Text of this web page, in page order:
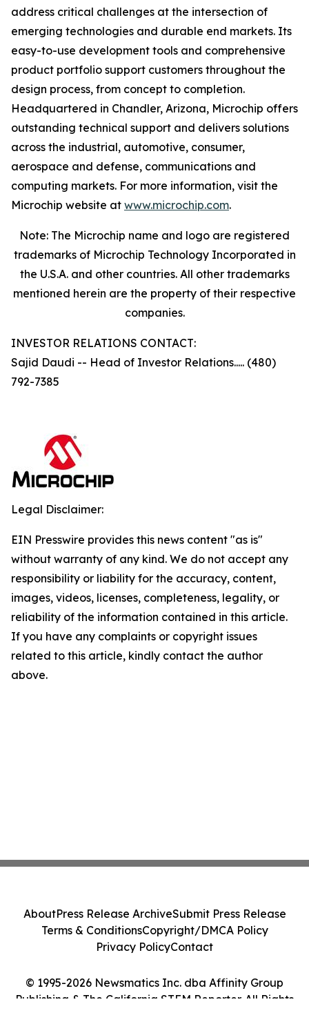
address critical challenges at the intersection of
emerging technologies and durable end markets. Its
easy-to-use development tools and comprehensive
product portfolio support customers throughout the
design process, from concept to completion.
Headquartered in Chandler, Arizona, Microchip offers
outstanding technical support and delivers solutions
across the industrial, automotive, consumer,
aerospace and defense, communications and
computing markets. For more information, visit the
Microchip website at www.microchip.com.
Note: The Microchip name and logo are registered
trademarks of Microchip Technology Incorporated in
the U.S.A. and other countries. All other trademarks
mentioned herein are the property of their respective
companies.
INVESTOR RELATIONS CONTACT:
Sajid Daudi -- Head of Investor Relations..... (480)
792-7385
Legal Disclaimer:
EIN Presswire provides this news content "as is"
without warranty of any kind. We do not accept any
responsibility or liability for the accuracy, content,
images, videos, licenses, completeness, legality, or
reliability of the information contained in this article.
If you have any complaints or copyright issues
related to this article, kindly contact the author
above.
© 1995-2026 Newsmatics Inc. dba Affinity Group
Publishing & The California STEM Reporter. All Rights
AboutPress Release ArchiveSubmit Press Release
Terms & ConditionsCopyright/DMCA Policy
Privacy PolicyContact